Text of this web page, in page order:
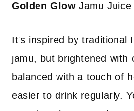
Golden GlowJamu Juice
It’s inspired by traditional
jamu, but brightened with
balanced with a touch of
easier to drink regularly.